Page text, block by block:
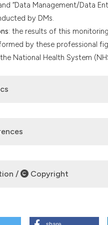
“Data Management/Data
by DMs.
: the results of this
by these professional
National Health System
F, Betti M, et al. Clinical
Working Paper of
DOI:
https://doi.org/10.33393/
/ Copyright